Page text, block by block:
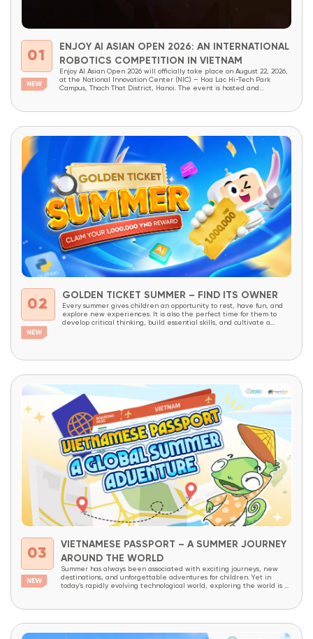
01
ENJOY AI ASIAN OPEN 2026: AN INTERNATIONAL
ROBOTICS COMPETITION IN VIETNAM
Enjoy AI Asian Open 2026 will officially take place on August 22, 2026,
at the National Innovation Center (NIC) – Hoa Lac Hi-Tech Park
Campus, Thach That District, Hanoi. The event is hosted and
Planning (Ministry...
02
GOLDEN TICKET SUMMER – FIND ITS OWNER
Every summer gives children an opportunity to rest, have fun, and
explore new experiences. It is also the perfect time for them to
develop critical thinking, build essential skills, and cultivate a
03
VIETNAMESE PASSPORT – A SUMMER JOURNEY
AROUND THE WORLD
Summer has always been associated with exciting journeys, new
destinations, and unforgettable adventures for children. Yet in
today’s rapidly evolving technological world, exploring the world is no
children can access thousands of cultures,...